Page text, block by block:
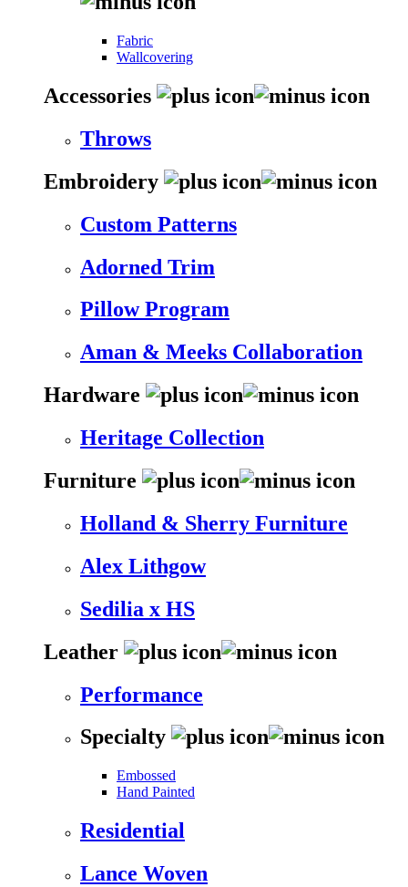
Fabric
Wallcovering
Accessories
Throws
Embroidery
Custom Patterns
Adorned Trim
Pillow Program
Aman & Meeks Collaboration
Hardware
Heritage Collection
Furniture
Holland & Sherry Furniture
Alex Lithgow
Sedilia x HS
Leather
Performance
Specialty
Embossed
Hand Painted
Residential
Lance Woven